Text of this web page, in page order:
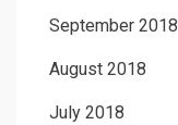
September 2018
August 2018
July 2018